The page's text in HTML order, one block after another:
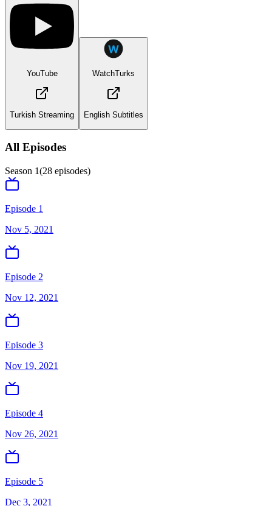
YouTube
Turkish Streaming
WatchTurks
English Subtitles
All Episodes
Season 1(28 episodes)
Episode 1
Nov 5, 2021
Episode 2
Nov 12, 2021
Episode 3
Nov 19, 2021
Episode 4
Nov 26, 2021
Episode 5
Dec 3, 2021